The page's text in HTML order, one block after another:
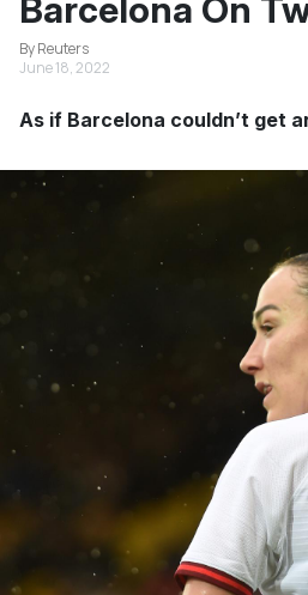
Barcelona On
By Reuters
June 18, 2022
As if Barcelona couldn’t get